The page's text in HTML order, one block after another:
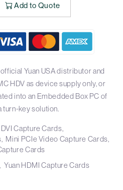
Add to Quote
Yuan USA distributor and
HDV as device supply only, or
into an Embedded Box PC of
turn-key solution.
DVI Capture Cards
Mini PCIe Video Capture Cards
Cards
Yuan HDMI Capture Cards